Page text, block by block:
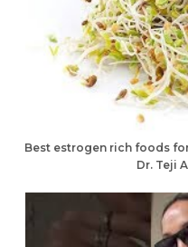
Best estrogen rich foods
Dr. Teji